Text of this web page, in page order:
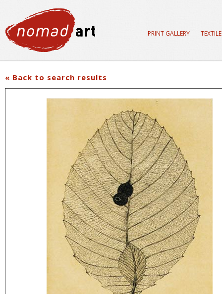
PRINT GALLERY
« Back to search results